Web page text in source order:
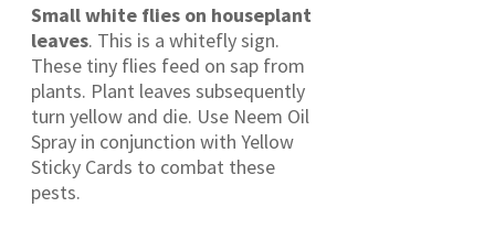
Small white flies on houseplant
leaves. This is a whitefly sign.
These tiny flies feed on sap from
plants. Plant leaves subsequently
turn yellow and die. Use Neem Oil
Spray in conjunction with Yellow
Sticky Cards to combat these
pests.